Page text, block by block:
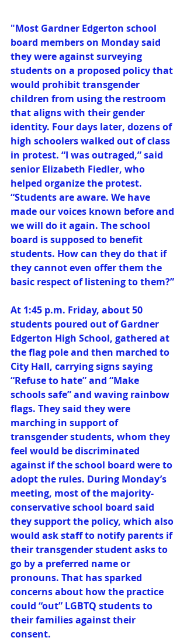
"Most Gardner Edgerton school
board members on Monday said
they were against surveying
students on a proposed policy that
would prohibit transgender
children from using the restroom
that aligns with their gender
identity. Four days later, dozens of
high schoolers walked out of class
in protest. “I was outraged,” said
senior Elizabeth Fiedler, who
helped organize the protest.
“Students are aware. We have
made our voices known before and
we will do it again. The school
board is supposed to benefit
students. How can they do that if
they cannot even offer them the
basic respect of listening to them?”
At 1:45 p.m. Friday, about 50
students poured out of Gardner
Edgerton High School, gathered at
the flag pole and then marched to
City Hall, carrying signs saying
“Refuse to hate” and “Make
schools safe” and waving rainbow
flags. They said they were
marching in support of
transgender students, whom they
feel would be discriminated
against if the school board were to
adopt the rules. During Monday’s
meeting, most of the majority-
conservative school board said
they support the policy, which also
would ask staff to notify parents if
their transgender student asks to
go by a preferred name or
pronouns. That has sparked
concerns about how the practice
could “out” LGBTQ students to
their families against their
consent.